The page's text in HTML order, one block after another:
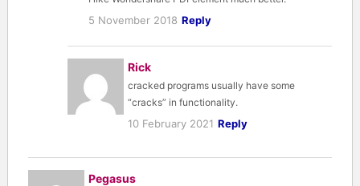
5 November 2018 Reply
Rick
cracked programs usually have some
“cracks” in functionality.
10 February 2021 Reply
Pegasus